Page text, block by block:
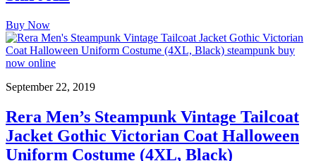
Buy Now
September 22, 2019
Rera Men’s Steampunk Vintage Tailcoat
Jacket Gothic Victorian Coat Halloween
Uniform Costume (4XL, Black)